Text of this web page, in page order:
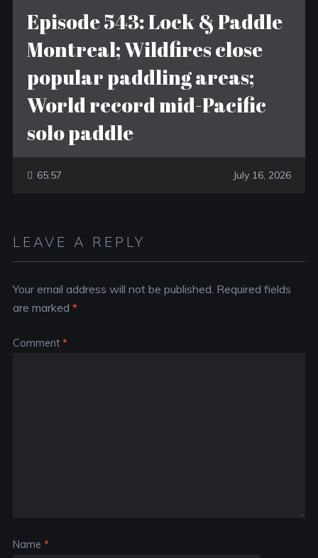
Episode 543: Lock & Paddle
Montreal; Wildfires close
popular paddling areas;
World record mid-Pacific
solo paddle
65:57 July 16, 2026
LEAVE A REPLY
Your email address will not be published. Required fields
are marked *
Comment *
Name *